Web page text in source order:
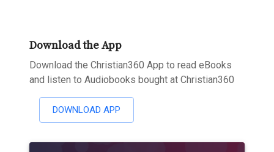
Download the App
Download the Christian360 App to read eBooks
and listen to Audiobooks bought at Christian360
DOWNLOAD APP